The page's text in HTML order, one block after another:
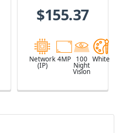
$155.37
Network
(IP)
4MP 100
Night
Vision
White